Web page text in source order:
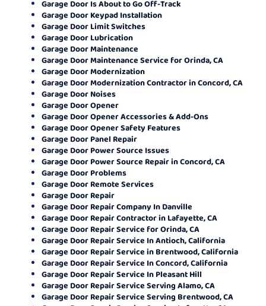
Garage Door Is About to Go Off-Track
Garage Door Keypad Installation
Garage Door Limit Switches
Garage Door Lubrication
Garage Door Maintenance
Garage Door Maintenance Service for Orinda, CA
Garage Door Modernization
Garage Door Modernization Contractor in Concord, CA
Garage Door Noises
Garage Door Opener
Garage Door Opener Accessories & Add-Ons
Garage Door Opener Safety Features
Garage Door Panel Repair
Garage Door Power Source Issues
Garage Door Power Source Repair in Concord, CA
Garage Door Problems
Garage Door Remote Services
Garage Door Repair
Garage Door Repair Company In Danville
Garage Door Repair Contractor in Lafayette, CA
Garage Door Repair Service for Orinda, CA
Garage Door Repair Service In Antioch, California
Garage Door Repair Service in Brentwood, California
Garage Door Repair Service In Concord, California
Garage Door Repair Service In Pleasant Hill
Garage Door Repair Service Serving Alamo, CA
Garage Door Repair Service Serving Brentwood, CA